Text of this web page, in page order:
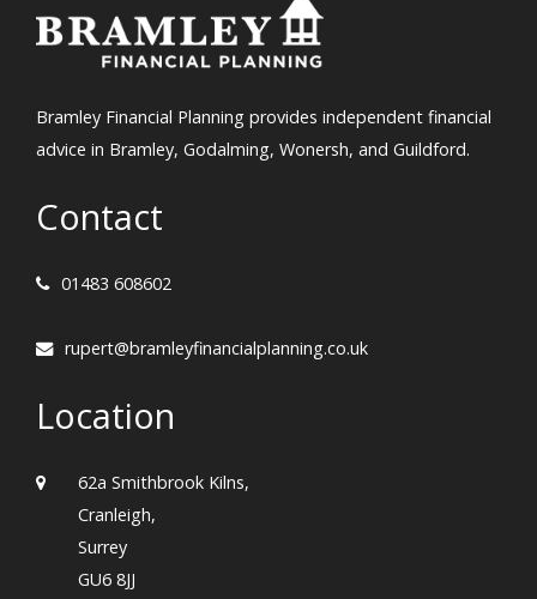
Bramley Financial Planning provides independent financial
advice in Bramley, Godalming, Wonersh, and Guildford.
Contact
01483 608602
rupert@bramleyfinancialplanning.co.uk
Location
62a Smithbrook Kilns,
Cranleigh,
Surrey
GU6 8JJ